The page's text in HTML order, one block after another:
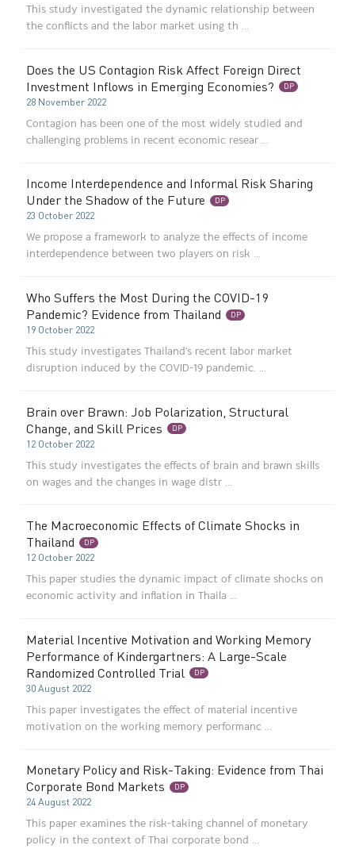
This study investigated the dynamic relationship between
the conflicts and the labor market using th ...
Does the US Contagion Risk Affect Foreign Direct
Investment Inflows in Emerging Economies?
DP
28 November 2022
Contagion has been one of the most widely studied and
challenging problems in recent economic resear ...
Income Interdependence and Informal Risk Sharing
Under the Shadow of the Future
DP
23 October 2022
We propose a framework to analyze the effects of income
interdependence between two players on risk ...
Who Suffers the Most During the COVID-19
Pandemic? Evidence from Thailand
DP
19 October 2022
This study investigates Thailand's recent labor market
disruption induced by the COVID-19 pandemic. ...
Brain over Brawn: Job Polarization, Structural
Change, and Skill Prices
DP
12 October 2022
This study investigates the effects of brain and brawn skills
on wages and the changes in wage distr ...
The Macroeconomic Effects of Climate Shocks in
Thailand
DP
12 October 2022
This paper studies the dynamic impact of climate shocks on
economic activity and inflation in Thaila ...
Material Incentive Motivation and Working Memory
Performance of Kindergartners: A Large-Scale
Randomized Controlled Trial
DP
30 August 2022
This paper investigates the effect of material incentive
motivation on the working memory performanc ...
Monetary Policy and Risk-Taking: Evidence from Thai
Corporate Bond Markets
DP
24 August 2022
This paper examines the risk-taking channel of monetary
policy in the context of Thai corporate bond ...